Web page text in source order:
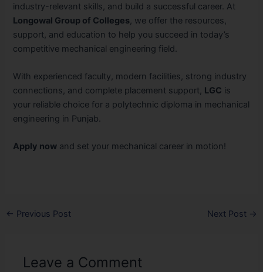
industry-relevant skills, and build a successful career. At
Longowal Group of Colleges , we offer the resources,
support, and education to help you succeed in today’s
competitive mechanical engineering field.
With experienced faculty, modern facilities, strong industry
connections, and complete placement support, LGC is
your reliable choice for a polytechnic diploma in mechanical
engineering in Punjab.
Apply now and set your mechanical career in motion!
← Previous Post Next Post →
Leave a Comment